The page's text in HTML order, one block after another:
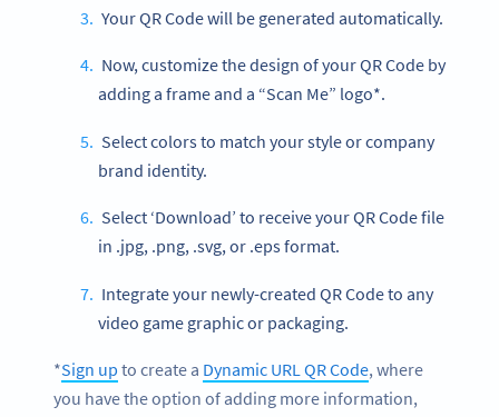
Your QR Code will be generated automatically.
Now, customize the design of your QR Code by
adding a frame and a “Scan Me” logo*.
Select colors to match your style or company
brand identity.
Select ‘Download’ to receive your QR Code file
in .jpg, .png, .svg, or .eps format.
Integrate your newly-created QR Code to any
video game graphic or packaging.
*Sign up to create a Dynamic URL QR Code, where
you have the option of adding more information,